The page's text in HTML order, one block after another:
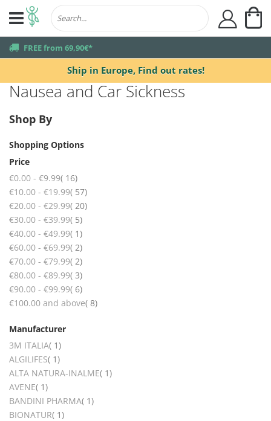
Ship in Europe, Find out rates!
truck FREE from 69,90€*
user
Nausea and Car Sickness
Shop By
Shopping Options
Price
€0.00 - €9.99 16items
€10.00 - €19.99 57items
€20.00 - €29.99 20items
€30.00 - €39.99 5items
€40.00 - €49.99 1item
€60.00 - €69.99 2items
€70.00 - €79.99 2items
€80.00 - €89.99 3items
€90.00 - €99.99 6items
€100.00 and above 8items
Manufacturer
3M ITALIA 1item
ALGILIFES 1item
ALTA NATURA-INALME 1item
AVENE 1item
BANDINI PHARMA 1item
BIONATUR 1item